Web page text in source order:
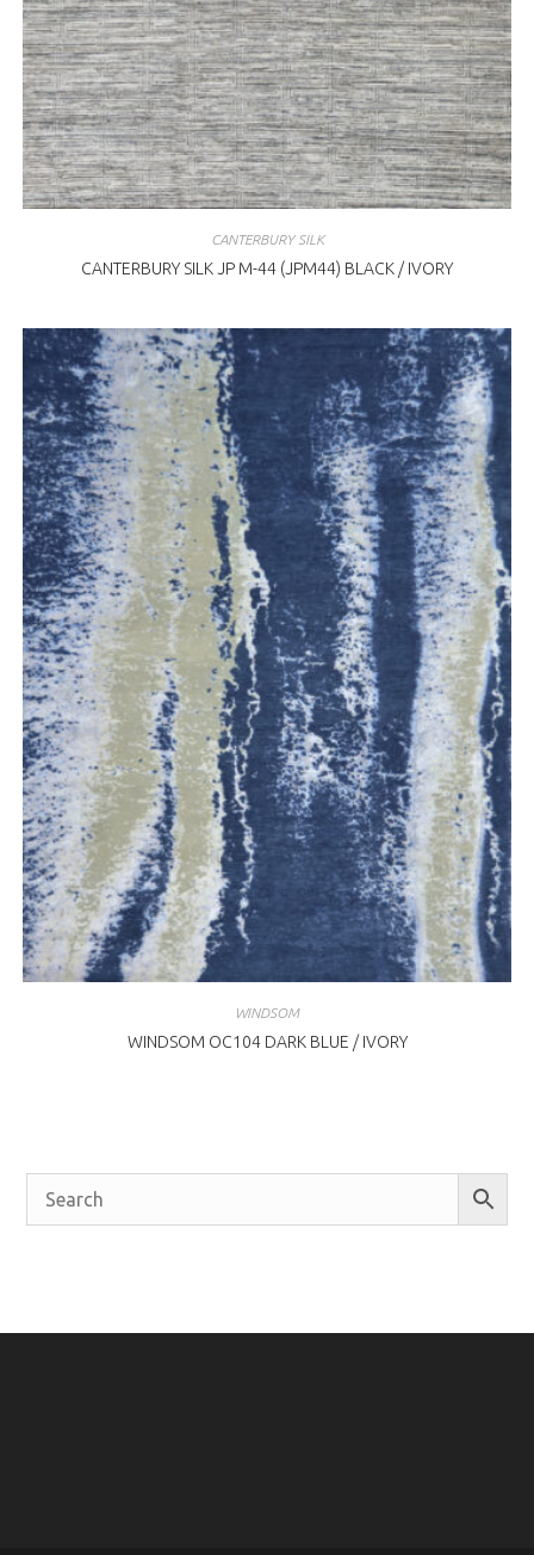
CANTERBURY SILK
CANTERBURY SILK JP M-44 (JPM44) BLACK / IVORY
WINDSOM
WINDSOM OC104 DARK BLUE / IVORY